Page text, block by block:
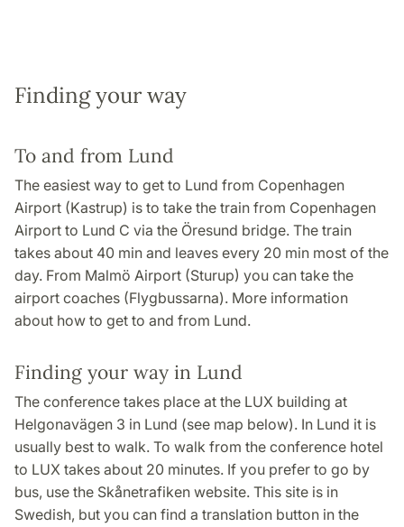
Finding your way
To and from Lund
The easiest way to get to Lund from Copenhagen
Airport (Kastrup) is to take the train from Copenhagen
Airport to Lund C via the Öresund bridge. The train
takes about 40 min and leaves every 20 min most of the
day. From Malmö Airport (Sturup) you can take the
airport coaches (Flygbussarna). More information
about how to get to and from Lund.
Finding your way in Lund
The conference takes place at the LUX building at
Helgonavägen 3 in Lund (see map below). In Lund it is
usually best to walk. To walk from the conference hotel
to LUX takes about 20 minutes. If you prefer to go by
bus, use the Skånetrafiken website. This site is in
Swedish, but you can find a translation button in the